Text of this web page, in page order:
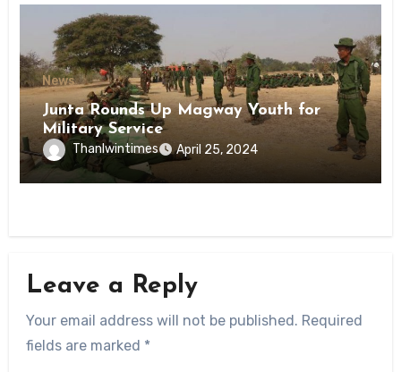
News
Junta Rounds Up Magway Youth for
Military Service
Thanlwintimes April 25, 2024
Leave a Reply
Your email address will not be published. Required
fields are marked *